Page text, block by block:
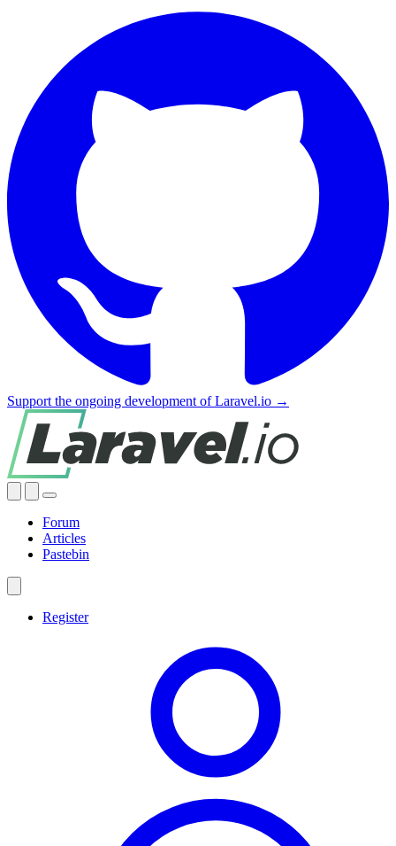
Support the ongoing development of Laravel.io →
Forum
Articles
Pastebin
Register